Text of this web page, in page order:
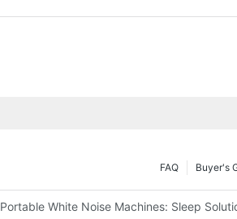
Buyer's
FAQ
Portable White Noise Machines: Sleep